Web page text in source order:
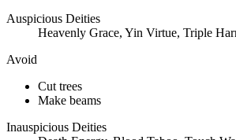
Auspicious Deities
Heavenly Grace, Yin Virtue, Triple
Avoid
Cut trees
Make beams
Inauspicious Deities